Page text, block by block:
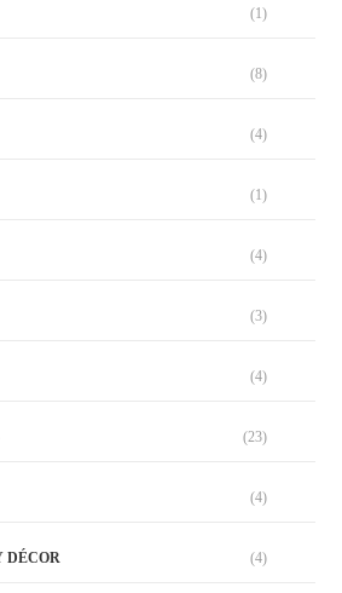
(1)
(8)
(4)
(1)
(4)
(3)
(4)
(23)
(4)
DÉCOR (4)